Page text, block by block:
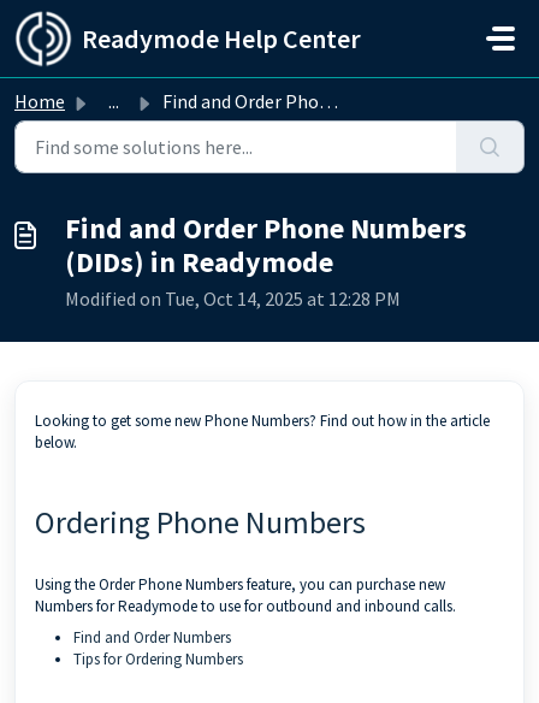
Skip to main content
Readymode Help Center
Home ... Find and Order Phone Numbers (DIDs) in Readymode
Find and Order Phone Numbers
(DIDs) in Readymode
Modified on Tue, Oct 14, 2025 at 12:28 PM
Looking to get some new Phone Numbers? Find out how in the article
below.
Ordering Phone Numbers
Using the Order Phone Numbers feature, you can purchase new
Numbers for Readymode to use for outbound and inbound calls.
Find and Order Numbers
Tips for Ordering Numbers